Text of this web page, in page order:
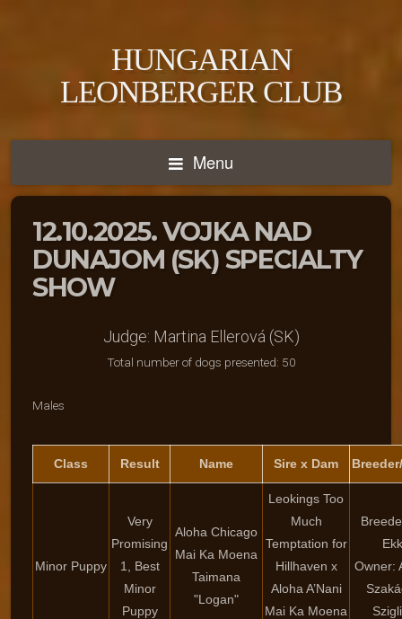
HUNGARIAN
LEONBERGER CLUB
Menu
12.10.2025. VOJKA NAD
DUNAJOM (SK) SPECIALTY
SHOW
Judge: Martina Ellerová (SK)
Total number of dogs presented: 50
Males
Class Result Name Sire x Dam
Minor Puppy
Very
Promising
1, Best
Minor
Puppy
Aloha Chicago
Mai Ka Moena
Taimana
"Logan"
Leokings Too
Much
Temptation for
Hillhaven x
Aloha A’Nani
Mai Ka Moena
Owner: